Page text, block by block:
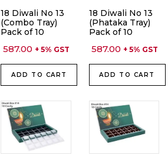
18 Diwali No 13
(Combo Tray)
Pack of 10
587.00 + 5% GST
ADD TO CART
18 Diwali No 13
(Phataka Tray)
Pack of 10
587.00 + 5% GST
ADD TO CART